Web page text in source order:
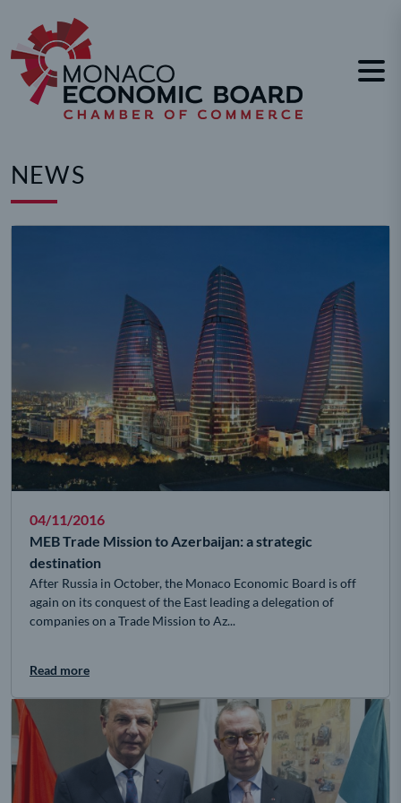
NEWS
04/11/2016
MEB Trade Mission to Azerbaijan: a strategic
destination
After Russia in October, the Monaco Economic Board is off
again on its conquest of the East leading a delegation of
companies on a Trade Mission to Az...
Read more